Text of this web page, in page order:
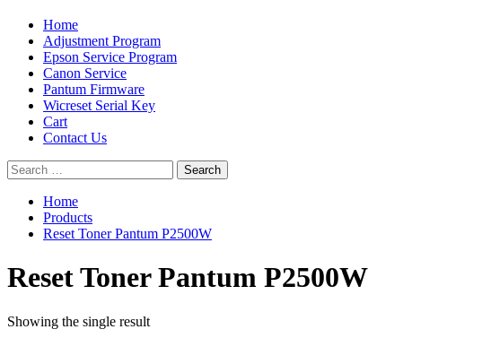
Primary
Menu
Home
Adjustment Program
Epson Service Program
Canon Service
Pantum Firmware
Wicreset Serial Key
Cart
Contact Us
Search
for:
Home
Products
Reset Toner Pantum P2500W
Reset Toner Pantum P2500W
Showing the single result